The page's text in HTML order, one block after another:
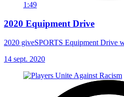
1:49
2020 Equipment Drive
2020 giveSPORTS Equipment Drive
14 sept. 2020